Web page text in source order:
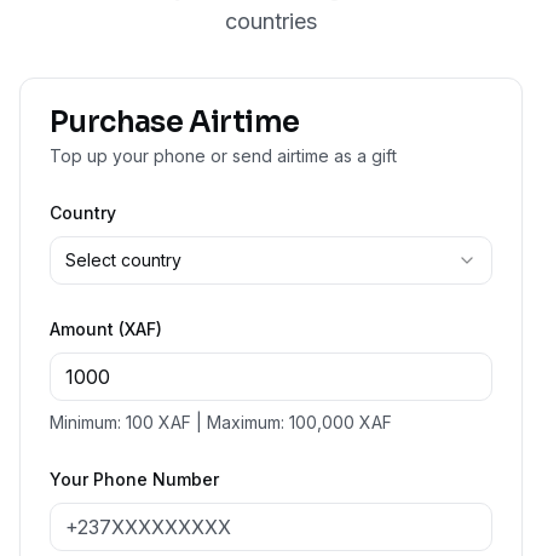
countries
Purchase Airtime
Top up your phone or send airtime as a gift
Country
Select country
Amount (XAF)
Minimum: 100 XAF | Maximum: 100,000 XAF
Your Phone Number